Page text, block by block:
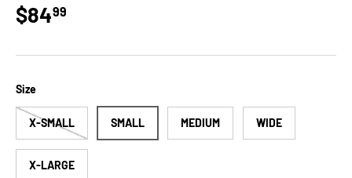
Regular price
$8499
Size
X-SMALL SMALL MEDIUM WIDE
X-LARGE